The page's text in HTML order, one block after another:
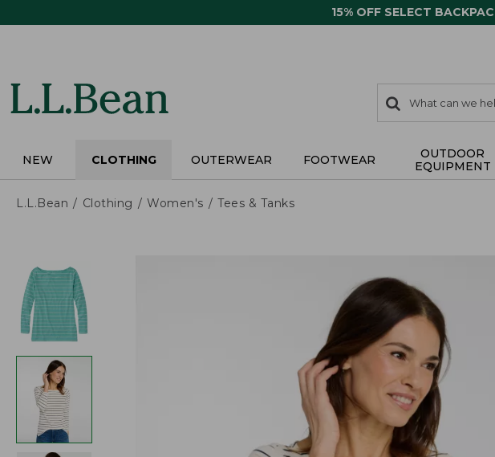
15% OFF SELECT
search
items
Search:
NEW CLOTHING OUTERWEAR FOOTWEAR
OUTDOOR
EQUIPMENT
L.L.Bean Clothing Women's Tees & Tanks